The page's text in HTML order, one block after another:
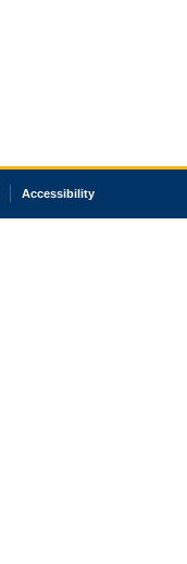
Accessibility